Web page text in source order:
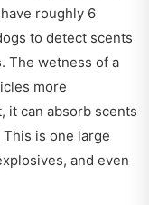
roughly 6
to detect scents
The wetness of a
more
it can absorb scents
is one large
and even